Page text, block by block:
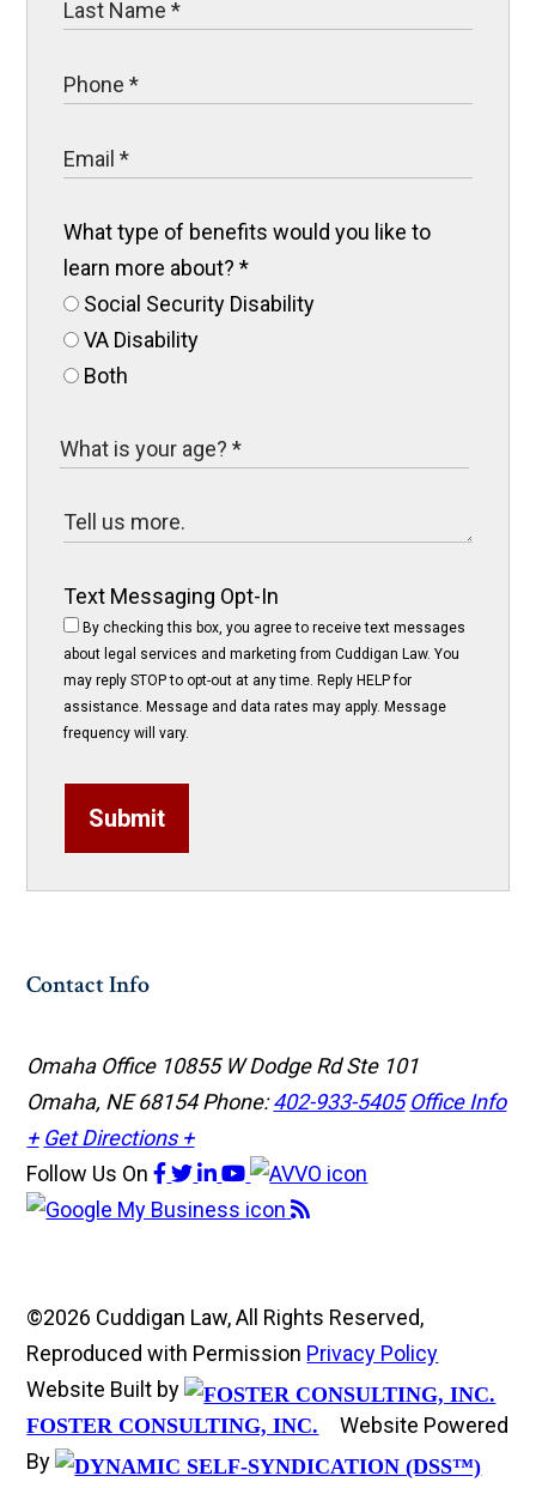
What type of benefits would you like to
learn more about?*
Social Security Disability
VA Disability
Both
Text Messaging Opt-In
By checking this box, you agree to receive text messages
about legal services and marketing from Cuddigan Law. You
may reply STOP to opt-out at any time. Reply HELP for
assistance. Message and data rates may apply. Message
frequency will vary.
Submit
Contact Info
Omaha Office 10855 W Dodge Rd Ste 101
Omaha, NE 68154Phone:402-933-5405 Office Info
+ Get Directions +
Follow Us On
©2026 Cuddigan Law, All Rights Reserved,
Reproduced with Permission Privacy Policy
Website Built by
FOSTER CONSULTING, INC.
Website Powered
By